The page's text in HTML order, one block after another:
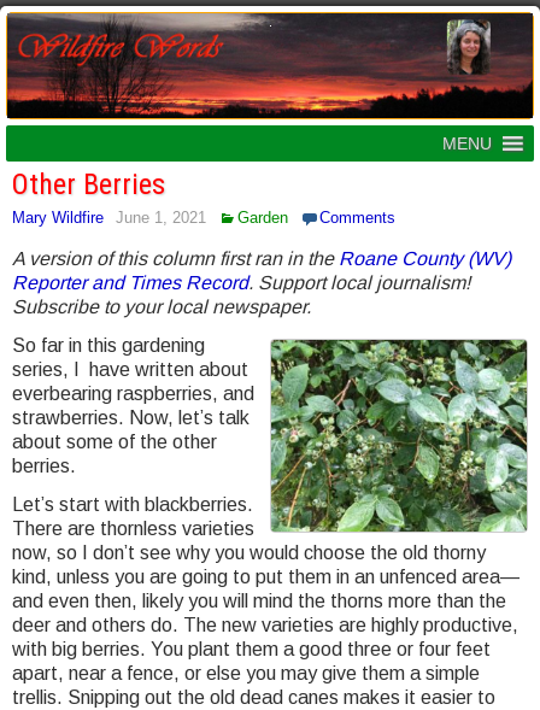
MENU
Other Berries
Mary Wildfire June 1, 2021 Garden Comments
A version of this column first ran in the Roane County (WV)
Reporter and Times Record. Support local journalism!
Subscribe to your local newspaper.
So far in this gardening
series, I have written about
everbearing raspberries, and
strawberries. Now, let’s talk
about some of the other
berries.
Let’s start with blackberries.
There are thornless varieties
now, so I don’t see why you would choose the old thorny
kind, unless you are going to put them in an unfenced area—
and even then, likely you will mind the thorns more than the
deer and others do. The new varieties are highly productive,
with big berries. You plant them a good three or four feet
apart, near a fence, or else you may give them a simple
trellis. Snipping out the old dead canes makes it easier to